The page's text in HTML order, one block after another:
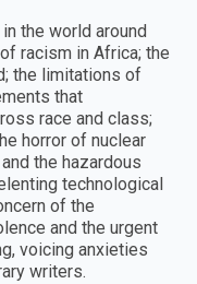
the world around
racism in Africa; the
the limitations of
that
race and class;
horror of nuclear
the hazardous
technological
of the
and the urgent
voicing anxieties
writers.